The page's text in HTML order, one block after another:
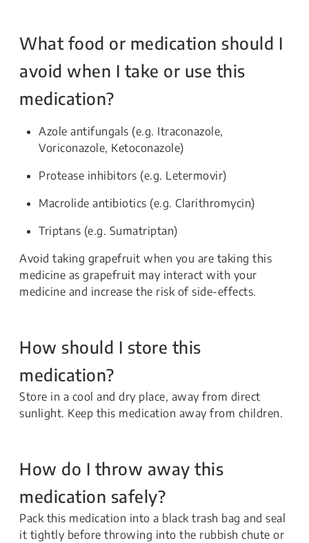
What food or medication should I
avoid when I take or use this
medication?
Azole antifungals (e.g. Itraconazole,
Voriconazole, Ketoconazole)
Protease inhibitors (e.g. Letermovir)
Macrolide antibiotics (e.g. Clarithromycin)
Triptans (e.g. Sumatriptan)
Avoid taking grapefruit when you are taking this
medicine as grapefruit may interact with your
medicine and increase the risk of side-effects.
How should I store this
medication?
Store in a cool and dry place, away from direct
sunlight. Keep this medication away from children.
How do I throw away this
medication safely?
Pack this medication into a black trash bag and seal
it tightly before throwing into the rubbish chute or